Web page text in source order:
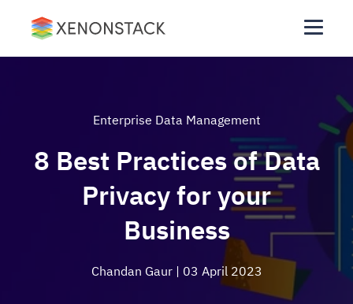
Enterprise Data Management
8 Best Practices of Data
Privacy for your
Business
Chandan Gaur | 03 April 2023